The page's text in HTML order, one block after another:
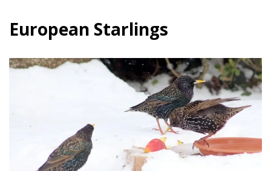
European Starlings